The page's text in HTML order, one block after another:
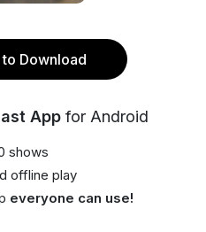
Download
App for Android
shows
offline play
everyone can use!